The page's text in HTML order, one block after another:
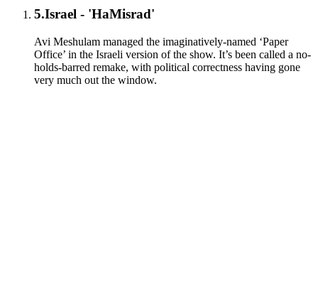
5.Israel - 'HaMisrad'
Avi Meshulam managed the imaginatively-named ‘Paper
Office’ in the Israeli version of the show. It’s been called a no-
holds-barred remake, with political correctness having gone
very much out the window.